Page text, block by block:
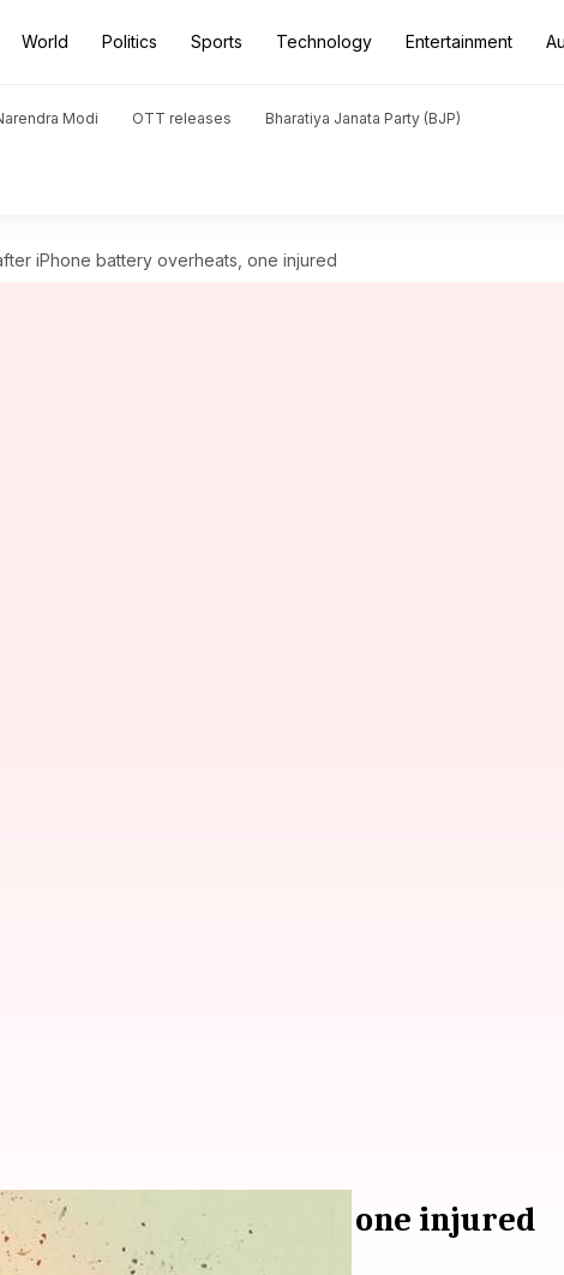
World Politics Sports Technology Entertainment
Modi OTT releases Bharatiya Janata Party (BJP)
iPhone battery overheats, one injured
battery overheats, one injured